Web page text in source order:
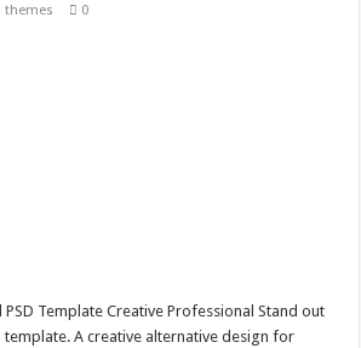
themes 0
Template Creative Professional Stand out
template. A creative alternative design for